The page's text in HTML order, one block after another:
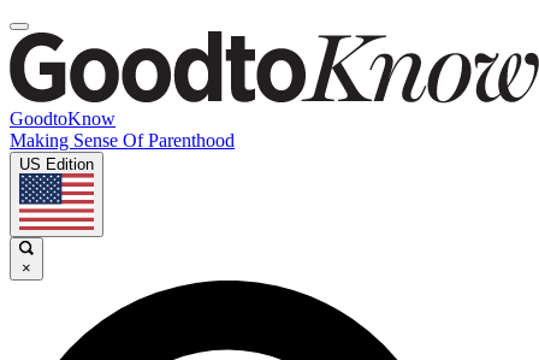
GoodtoKnow
Making Sense Of Parenthood
US Edition
×